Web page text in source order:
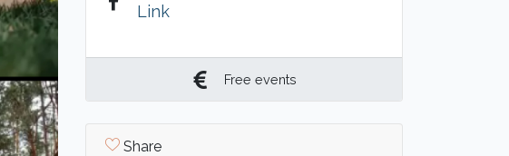
Link
Free events
Share